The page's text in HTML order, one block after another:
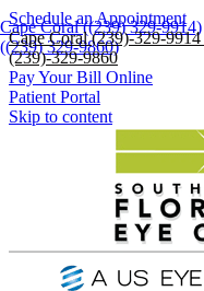
Schedule an Appointment
Cape Coral (239)-329-9914
(239)-329-9860
Pay Your Bill Online
Patient Portal
Skip to content
Cape Coral ((239) 329-9914)
((239) 329-9860)